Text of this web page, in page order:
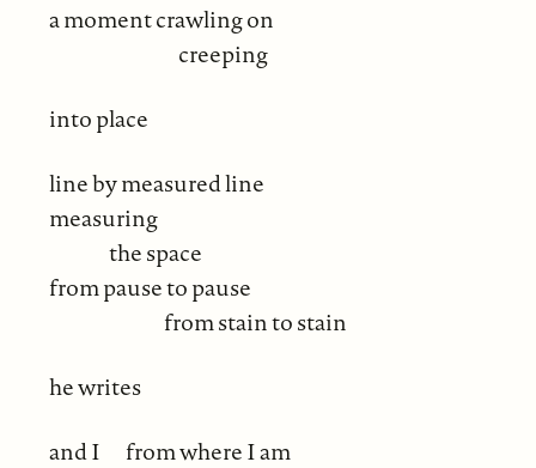
a moment crawling on
creeping
into place
line by measured line
measuring
the space
from pause to pause
from stain to stain
he writes
and I
from where I am